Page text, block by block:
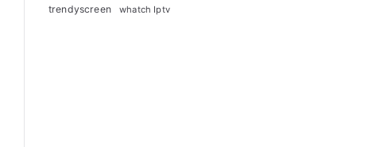
trendyscreen whatch Iptv